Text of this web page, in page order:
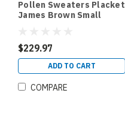
Pollen Sweaters Placket
James Brown Small
$229.97
ADD TO CART
COMPARE